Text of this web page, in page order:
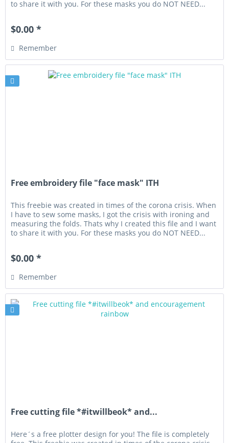
to share it with you. For these masks you do NOT NEED...
$0.00 *
Remember
Free embroidery file "face mask" ITH
This freebie was created in times of the corona crisis. When
I have to sew some masks, I got the crisis with ironing and
measuring the folds. Thats why I created this file and I want
to share it with you. For these masks you do NOT NEED...
$0.00 *
Remember
Free cutting file *#itwillbeok* and...
Here´s a free plotter design for you! The file is completely